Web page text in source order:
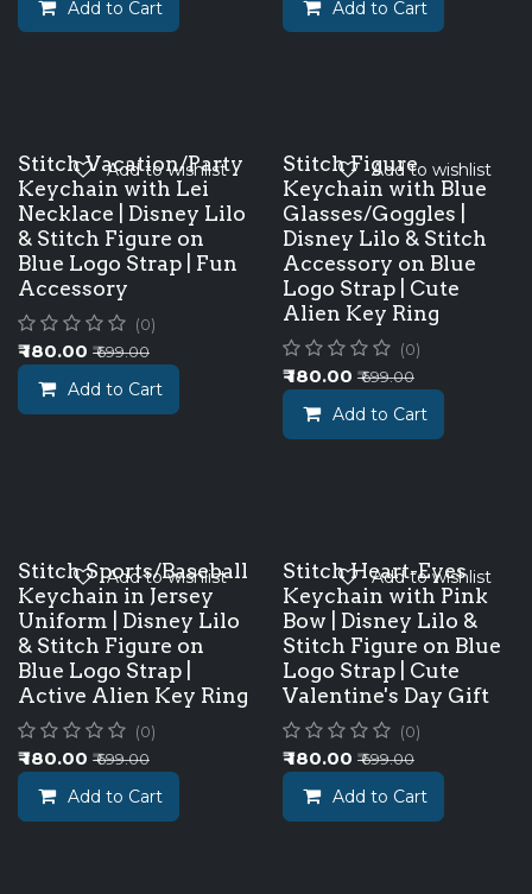
Add to Cart Add to Cart
Stitch Vacation/Party
Keychain with Lei
Necklace | Disney Lilo
& Stitch Figure on
Blue Logo Strap | Fun
Accessory
(0)
₹180.00 ₹699.00
Add to Cart
Add to wishlist
Stitch Figure
Keychain with Blue
Glasses/Goggles |
Disney Lilo & Stitch
Accessory on Blue
Logo Strap | Cute
Alien Key Ring
(0)
₹180.00 ₹699.00
Add to Cart
Add to wishlist
Stitch Sports/Baseball
Keychain in Jersey
Uniform | Disney Lilo
& Stitch Figure on
Blue Logo Strap |
Active Alien Key Ring
(0)
₹180.00 ₹699.00
Add to Cart
Add to wishlist
Stitch Heart-Eyes
Keychain with Pink
Bow | Disney Lilo &
Stitch Figure on Blue
Logo Strap | Cute
Valentine's Day Gift
(0)
₹180.00 ₹699.00
Add to Cart
Add to wishlist